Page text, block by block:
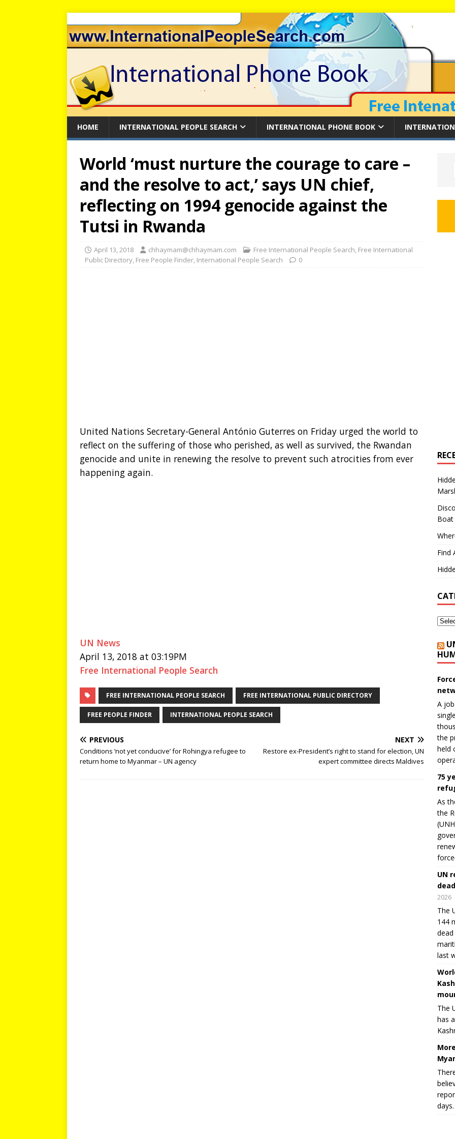
HOME INTERNATIONAL PEOPLE SEARCH INTERNATIONAL PHONE BOOK
World ‘must nurture the courage to care –
and the resolve to act,’ says UN chief,
reflecting on 1994 genocide against the
Tutsi in Rwanda
April 13, 2018 chhaymam@chhaymam.com Free International People Search, Free International
Public Directory, Free People Finder, International People Search 0
United Nations Secretary-General António Guterres on Friday urged the world to
reflect on the suffering of those who perished, as well as survived, the Rwandan
genocide and unite in renewing the resolve to prevent such atrocities from ever
happening again.
UN News
April 13, 2018 at 03:19PM
Free International People Search
FREE INTERNATIONAL PEOPLE SEARCH FREE INTERNATIONAL PUBLIC DIRECTORY
FREE PEOPLE FINDER INTERNATIONAL PEOPLE SEARCH
PREVIOUS
Conditions ‘not yet conducive’ for Rohingya refugee to
return home to Myanmar – UN agency
NEXT
Restore ex-President’s right to stand for election, UN
expert committee directs Maldives
Boat
Find
A
the
held
75
As
the
UN
2026
The
144
last
The
has
days.